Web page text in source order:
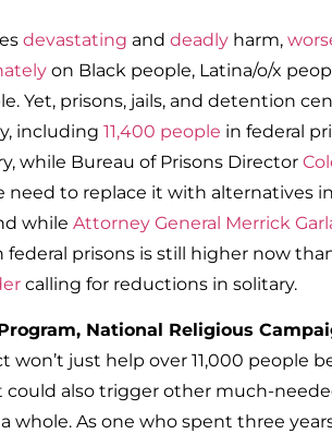
devastating and deadlyharm,
on Black people, Latina/o/x
Yet, prisons, jails, and detention
including 11,400 people in federal
while Bureau of Prisons Director
need to replace it with alternatives
while Attorney General Merrick
prisons is still higher now
calling for reductions in solitary.
National Religious
won’t just help over 11,000 people
could also trigger other much-
whole. As one who spent three